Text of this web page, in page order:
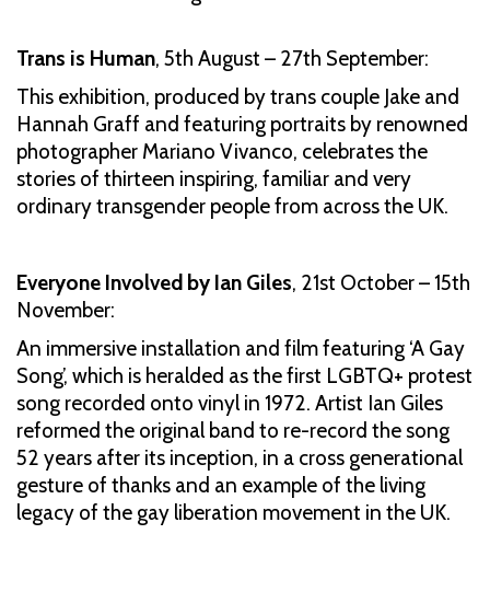
Trans is Human, 5th August – 27th September:
This exhibition, produced by trans couple Jake and
Hannah Graff and featuring portraits by renowned
photographer Mariano Vivanco, celebrates the
stories of thirteen inspiring, familiar and very
ordinary transgender people from across the UK.
Everyone Involved by Ian Giles, 21st October – 15th
November:
An immersive installation and film featuring ‘A Gay
Song’, which is heralded as the first LGBTQ+ protest
song recorded onto vinyl in 1972. Artist Ian Giles
reformed the original band to re-record the song
52 years after its inception, in a cross generational
gesture of thanks and an example of the living
legacy of the gay liberation movement in the UK.